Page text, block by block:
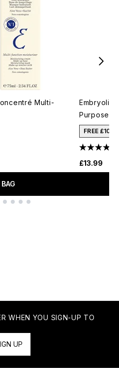
Multi-
Purpose
FREE £10
£13.99
WHEN YOU SIGN-UP TO
UP